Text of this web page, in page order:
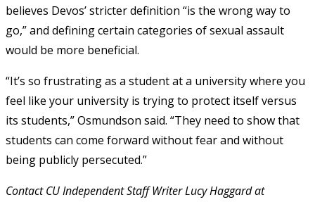
believes Devos’ stricter definition “is the wrong way to
go,” and defining certain categories of sexual assault
would be more beneficial.
“It’s so frustrating as a student at a university where you
feel like your university is trying to protect itself versus
its students,” Osmundson said. “They need to show that
students can come forward without fear and without
being publicly persecuted.”
Contact CU Independent Staff Writer Lucy Haggard at